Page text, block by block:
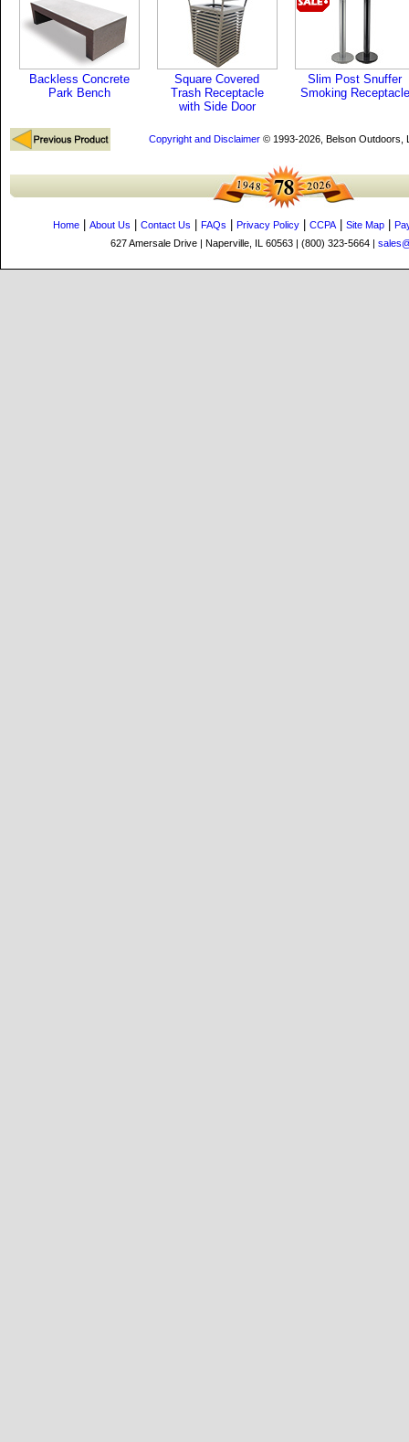
Backless Concrete
Park Bench
Square Covered
Trash Receptacle
with Side Door
Slim Post Snuffer
Smoking Receptacle
Copyright and Disclaimer© 1993-2026, Belson Outdoors,
Home About Us Contact Us FAQs Privacy Policy CCPA| Site Map
627 Amersale Drive | Naperville, IL 60563 | (800) 323-5664 |